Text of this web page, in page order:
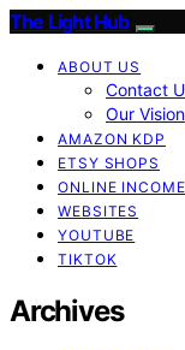
The Light Hub
ABOUT US
Contact
Our Vision
AMAZON KDP
ETSY SHOPS
ONLINE
WEBSITES
YOUTUBE
TIKTOK
Archives